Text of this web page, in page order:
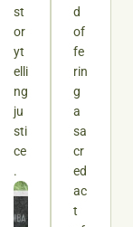
st
or
yt
elli
ng
ju
sti
ce
.
d
of
fe
rin
g
a
sa
cr
ed
ac
t